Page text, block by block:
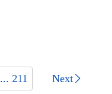
... 211 Next